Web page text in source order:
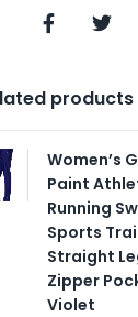
products
Women’s
Paint
Running
Sports
Straight
Zipper
Violet